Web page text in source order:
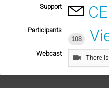
Support
Participants
108
Webcast
There